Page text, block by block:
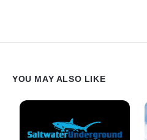
YOU MAY ALSO LIKE